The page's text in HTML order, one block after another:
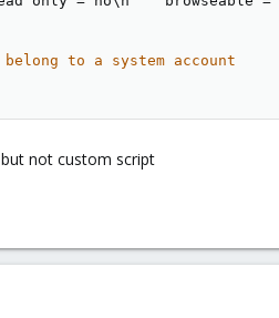
belong to a system account
not custom script